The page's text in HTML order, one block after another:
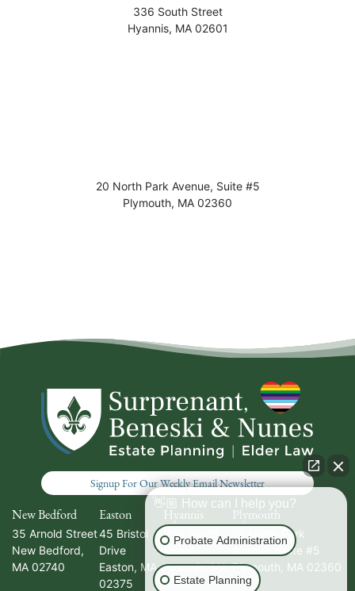
336 South Street
Hyannis, MA 02601
20 North Park Avenue, Suite #5
Plymouth, MA 02360
Signup For Our Weekly Email Newsletter
New Bedford
35 Arnold Street
New Bedford,
MA 02740
Easton
45 Bristol
Drive
Easton, MA
02375
Hyannis
336 South
Street
Hyannis,MA
02601
Plymouth
20 North Park
Avenue, Suite #5
Plymouth MA 02360
👋🏼 How can I help you?
Probate Administration
Estate Planning